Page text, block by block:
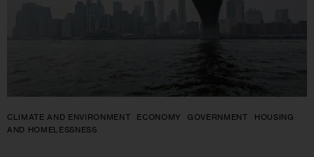
CLIMATE AND ENVIRONMENT ECONOMY GOVERNMENT
HOUSING
AND HOMELESSNESS